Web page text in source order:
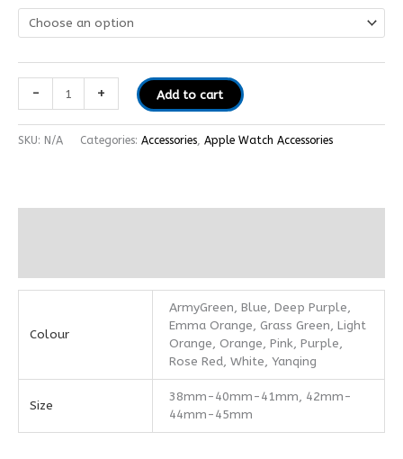
- + Add to cart
SKU: N/A Categories: Accessories, Apple Watch Accessories
Colour
ArmyGreen, Blue, Deep Purple,
Emma Orange, Grass Green, Light
Orange, Orange, Pink, Purple,
Rose Red, White, Yanqing
Size
38mm-40mm-41mm, 42mm-
44mm-45mm